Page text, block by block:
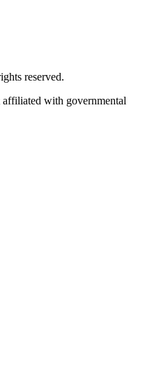
reserved.
with governmental